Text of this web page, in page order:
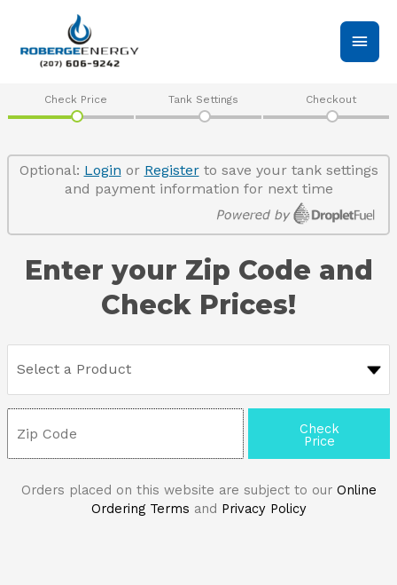
content
Main
Check Price Tank Settings Checkout
Optional: Login or Registerto save your tank settings
and payment information for next time
Enter your Zip Code and
Check Prices!
Check
Price
Orders placed on this website are subject to our Online
Ordering Terms and Privacy Policy